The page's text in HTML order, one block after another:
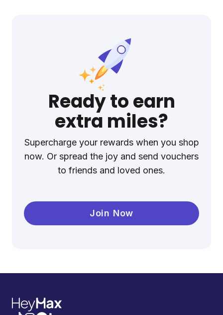
Ready to earn
extra miles?
Supercharge your rewards when you shop
now. Or spread the joy and send vouchers
to friends and loved ones.
Join Now